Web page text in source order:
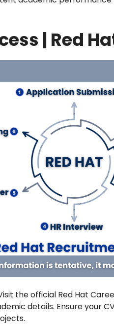
| Red
the official Red Hat
details. Ensure your